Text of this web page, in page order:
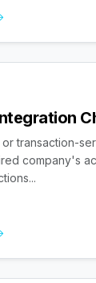
transaction-
company's